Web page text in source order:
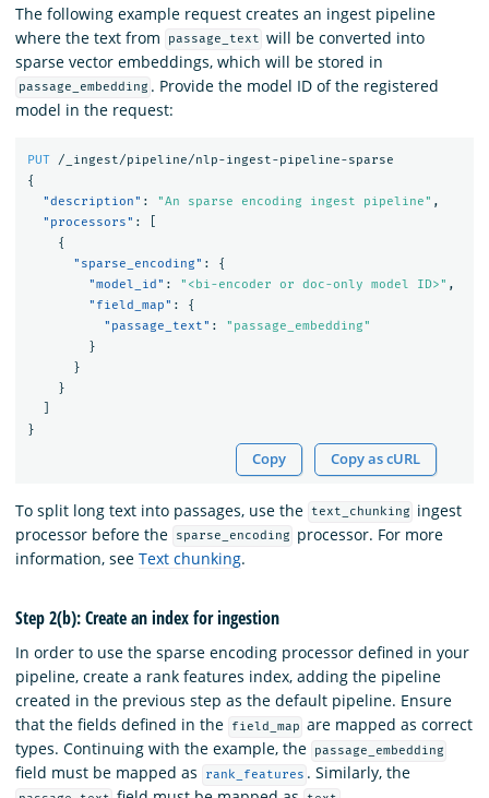
The following example request creates an ingest pipeline
where the text from
passage_text will be converted into
sparse vector embeddings, which will be stored in
passage_embedding . Provide the model ID of the registered
model in the request:
PUT
/_ingest/pipeline/nlp-ingest-pipeline-sparse
{
"description" : "An sparse encoding ingest pipeline" ,
"processors" :
{
"sparse_encoding" :
{
"model_id" : "<bi-encoder or doc-only model ID>" ,
"field_map" :
{
"passage_text" :
"passage_embedding"
}
}
}
}
Copy Copy as cURL
To split long text into passages, use the text_chunking
ingest
processor before the
sparse_encoding
processor. For more
information, see Text chunking.
Step 2(b): Create an index for ingestion
In order to use the sparse encoding processor defined in your
pipeline, create a rank features index, adding the pipeline
created in the previous step as the default pipeline. Ensure
that the fields defined in the
field_map are mapped as correct
types. Continuing with the example, the
passage_embedding
field must be mapped as rank_features . Similarly, the